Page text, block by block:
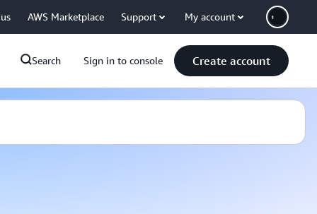
AWS Marketplace Support My account
Search Sign in to console Create account